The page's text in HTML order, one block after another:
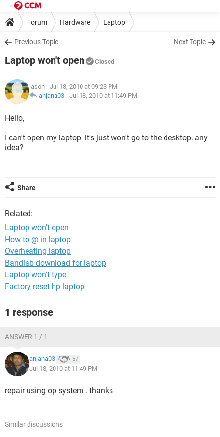
Forum Hardware Laptop
Previous Topic Next Topic
Laptop won't open Closed
jason - Jul 18, 2010 at 09:23 PM
anjana03 - Jul 18, 2010 at 11:49 PM
Hello,
I can't open my laptop. it's just won't go to the desktop. any
idea?
Share
Related:
Laptop won't open
How to @ in laptop
Overheating laptop
Bandlab download for laptop
Laptop won't type
Factory reset hp laptop
1 response
ANSWER 1 / 1
anjana03 57
Jul 18, 2010 at 11:49 PM
repair using op system . thanks
Similar discussions